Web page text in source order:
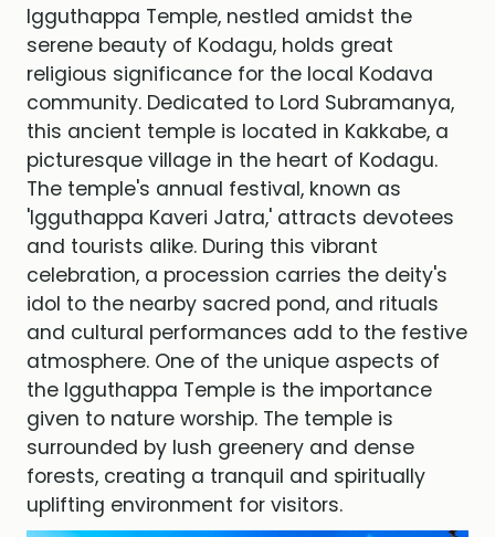
Igguthappa Temple, nestled amidst the
serene beauty of Kodagu, holds great
religious significance for the local Kodava
community. Dedicated to Lord Subramanya,
this ancient temple is located in Kakkabe, a
picturesque village in the heart of Kodagu.
The temple's annual festival, known as
'Igguthappa Kaveri Jatra,' attracts devotees
and tourists alike. During this vibrant
celebration, a procession carries the deity's
idol to the nearby sacred pond, and rituals
and cultural performances add to the festive
atmosphere. One of the unique aspects of
the Igguthappa Temple is the importance
given to nature worship. The temple is
surrounded by lush greenery and dense
forests, creating a tranquil and spiritually
uplifting environment for visitors.